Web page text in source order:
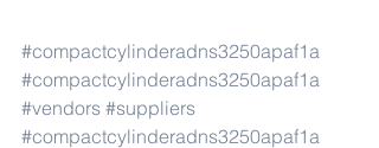
#compactcylinderadns3250apaf1a
#compactcylinderadns3250apaf1a
#vendors #suppliers
#compactcylinderadns3250apaf1a